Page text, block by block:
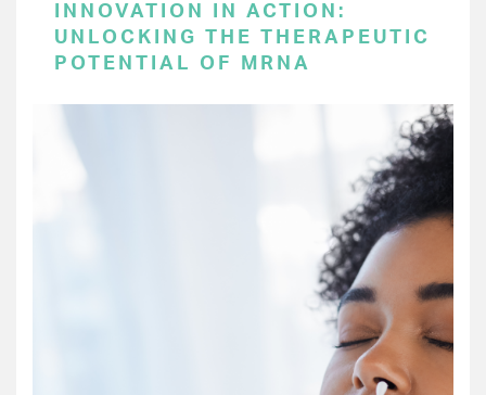
INNOVATION IN ACTION:
UNLOCKING THE THERAPEUTIC
POTENTIAL OF MRNA